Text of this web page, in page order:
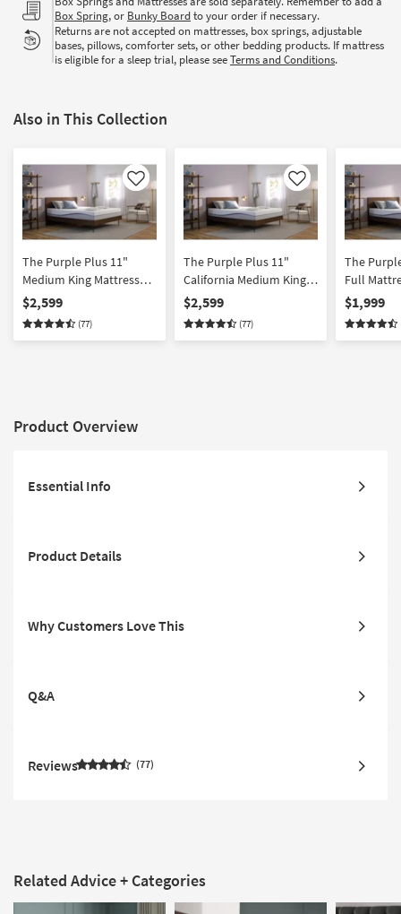
Box Spring, or Bunky Boardto your order if necessary.
Returns are not accepted on mattresses, box springs, adjustable
bases, pillows, comforter sets, or other bedding products. If mattress
is eligible for a sleep trial, please seeTerms and Conditions.
Also in This Collection
Like
The Purple Plus 11"
Medium King Mattress
Memory Foam |
Adjustable Base
Compatible | Firm
$2,599
(77)
Like
The Purple Plus 11"
California Medium King
Memory Foam Mattress |
Adjustable Base
Compatible | Firm
$2,599
(77)
The
Full
Foam |
$1,999
Product Overview
Essential Info
Product Details
Why Customers Love This
Q&A
Reviews 77
Related Advice + Categories